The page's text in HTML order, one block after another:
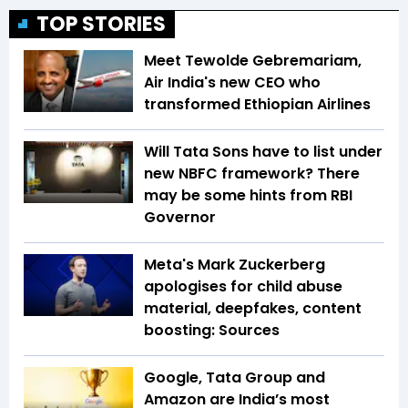
TOP STORIES
Meet Tewolde Gebremariam,
Air India's new CEO who
transformed Ethiopian Airlines
Will Tata Sons have to list under
new NBFC framework? There
may be some hints from RBI
Governor
Meta's Mark Zuckerberg
apologises for child abuse
material, deepfakes, content
boosting: Sources
Google, Tata Group and
Amazon are India’s most